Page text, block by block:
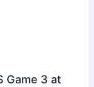
Game 3 at